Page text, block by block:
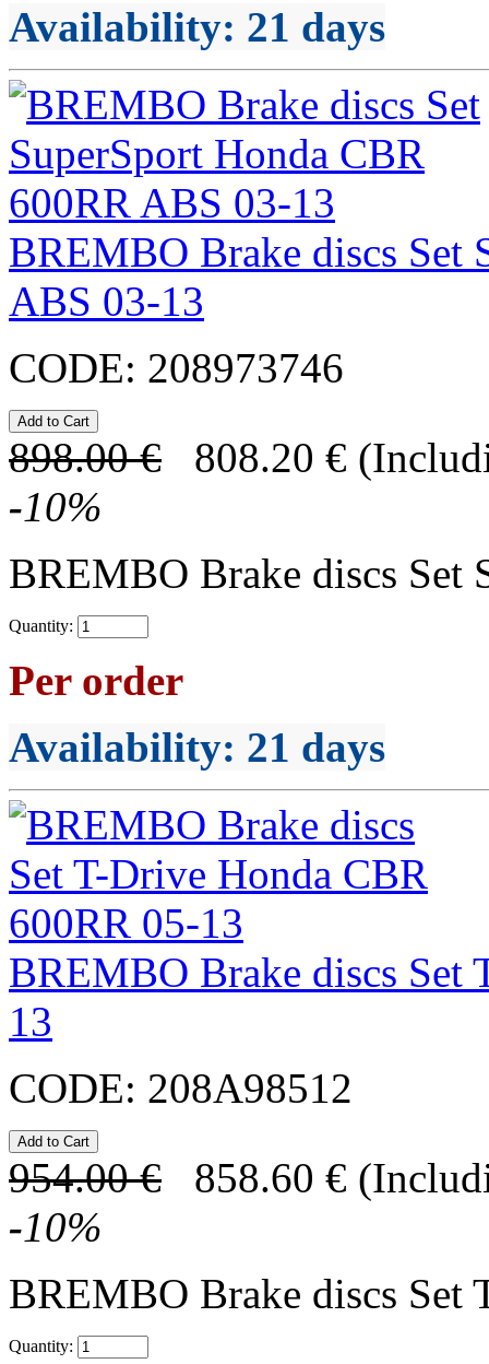
Availability: 21 days
BREMBO Brake discs Set
ABS 03-13
CODE: 208973746
898.00 € 808.20 €
-10%
BREMBO Brake discs Set
Quantity:
Per order
Availability: 21 days
BREMBO Brake discs Set
13
CODE: 208A98512
954.00 € 858.60 €
-10%
BREMBO Brake discs Set
Quantity: